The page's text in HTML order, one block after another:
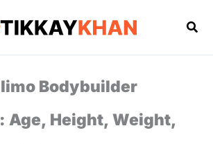
Bodybuilder
Age, Height, Weight,